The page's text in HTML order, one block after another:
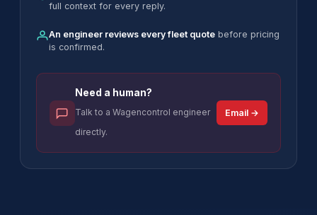
full context for every reply.
An engineer reviews every fleet quote before pricing
is confirmed.
Need a human?
Talk to a Wagencontrol engineer
directly.
Email →